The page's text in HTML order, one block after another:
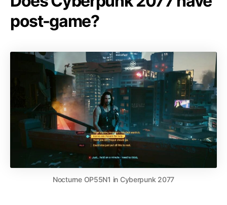
post-game?
Nocturne OP55N1 in Cyberpunk 2077